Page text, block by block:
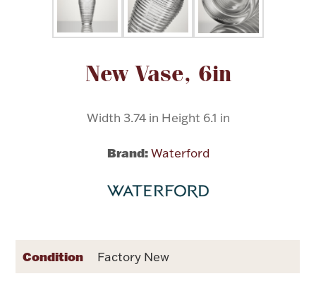
Dinnerware
Vases & Cachepots
Watches
Flatware, Cups & Porringers
Valentines
New Vase, 6in
Width 3.74 in Height 6.1 in
Brand: Waterford
Attribute name Attribute value
Condition Factory New